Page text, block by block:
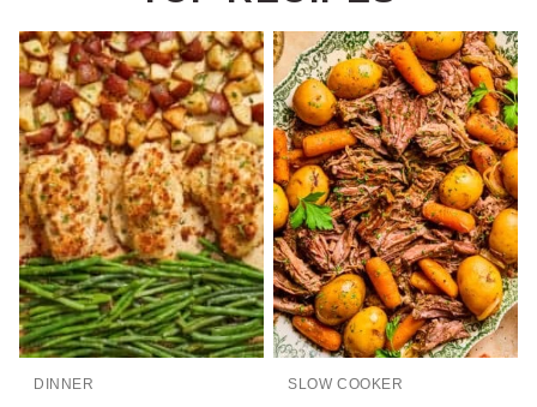
DINNER SLOW COOKER